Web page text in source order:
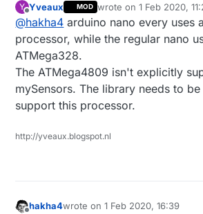
Nano Every :
: error: #error Hardware
(unsupported platform)
If I understand right the old
compatible, just more memory
there a change in MySensors
changed to accept the Nano
Regards Håkan
Y
Offline
Yveaux MOD wrote on1 Feb 2020,
last edited by
@hakha4 arduino nano every uses
processor, while the regular nano
ATMega328.
The ATMega4809 isn't explicitly
mySensors. The library needs to
support this processor.
http://yveaux.blogspot.nl
hakha4wrote on1 Feb 2020, 16:39
last edited by